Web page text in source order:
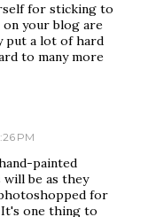
for sticking to
your blog are
put a lot of hard
to many more
PM
painted
be as they
for
one thing to